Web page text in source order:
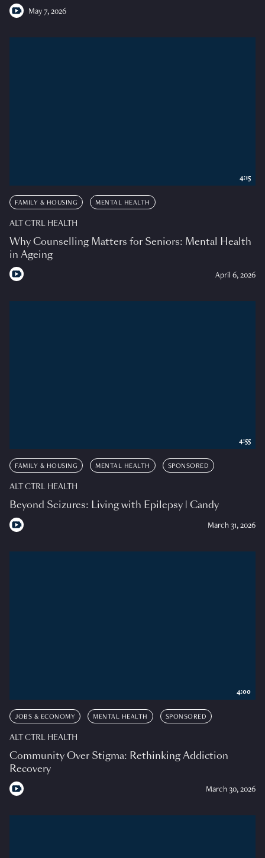
May 7, 2026
FAMILY & HOUSING MENTAL HEALTH
ALT CTRL HEALTH
Why Counselling Matters for Seniors: Mental Health
in Ageing
April 6, 2026
4:15
FAMILY & HOUSING MENTAL HEALTH SPONSORED
ALT CTRL HEALTH
Beyond Seizures: Living with Epilepsy | Candy
March 31, 2026
4:55
JOBS & ECONOMY MENTAL HEALTH SPONSORED
ALT CTRL HEALTH
Community Over Stigma: Rethinking Addiction
Recovery
March 30, 2026
4:00